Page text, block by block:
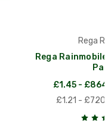
Rega
Rega
£1.45 -
£1.21 -